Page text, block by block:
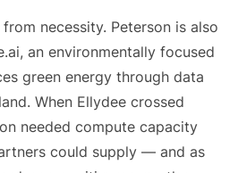
necessity. Peterson is also
an environmentally focused
green energy through data
When Ellydee crossed
needed compute capacity
could supply — and as